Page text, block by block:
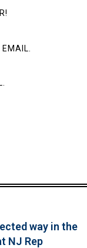
way in the
NJ Rep